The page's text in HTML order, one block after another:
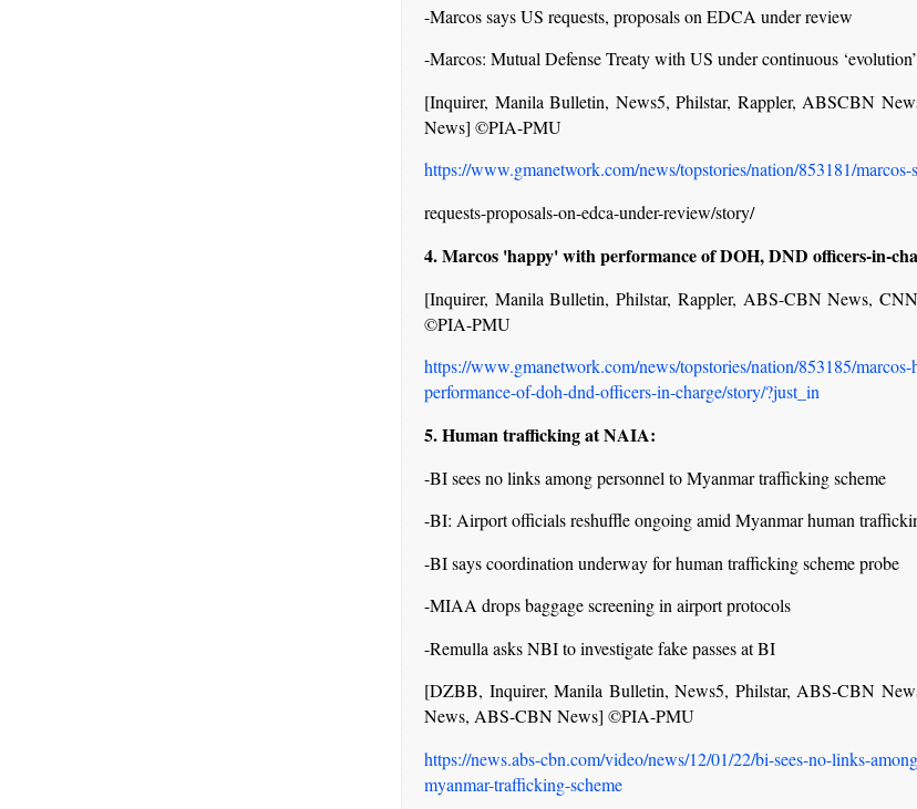
-Marcos says US requests, proposals on EDCA under review
-Marcos: Mutual Defense Treaty with US under continuous ‘evolution’
[Inquirer, Manila Bulletin, News5, Philstar, Rappler, ABSCBN
News] ©PIA-PMU
https://www.gmanetwork.com/news/topstories/nation/853181/marcos-
requests-proposals-on-edca-under-review/story/
4. Marcos 'happy' with performance of DOH, DND officers-in-
[Inquirer, Manila Bulletin, Philstar, Rappler, ABS-CBN News,
©PIA-PMU
https://www.gmanetwork.com/news/topstories/nation/853185/
performance-of-doh-dnd-officers-in-charge/story/?just_in
5. Human trafficking at NAIA:
-BI sees no links among personnel to Myanmar trafficking scheme
-BI: Airport officials reshuffle ongoing amid Myanmar human
-BI says coordination underway for human trafficking scheme probe
-MIAA drops baggage screening in airport protocols
-Remulla asks NBI to investigate fake passes at BI
[DZBB, Inquirer, Manila Bulletin, News5, Philstar, ABS-CBN
News, ABS-CBN News] ©PIA-PMU
https://news.abs-cbn.com/video/news/12/01/22/bi-sees-no-links-
myanmar-trafficking-scheme